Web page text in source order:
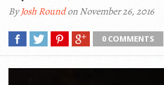
ByJosh Roundon November 26, 2016
0 COMMENTS